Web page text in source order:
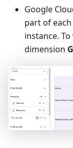
Google
part of
instance.
dimension